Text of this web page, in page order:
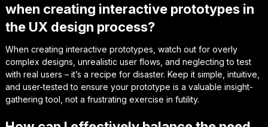
when creating interactive prototypes in
the UX design process?
When creating interactive prototypes, watch out for overly
complex designs, unrealistic user flows, and neglecting to test
with real users – it’s a recipe for disaster. Keep it simple, intuitive,
and user-tested to ensure your prototype is a valuable insight-
gathering tool, not a frustrating exercise in futility.